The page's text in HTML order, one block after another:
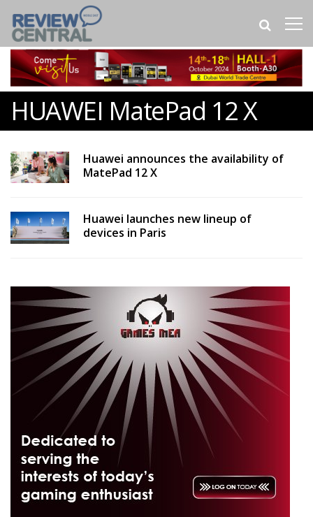
HUAWEI MatePad 12 X
Huawei announces the availability of
MatePad 12 X
Huawei launches new lineup of
devices in Paris